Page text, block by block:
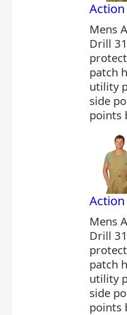
Action
Mens
Drill
patch
utility
side
points
Action
Mens
Drill
patch
utility
side
points